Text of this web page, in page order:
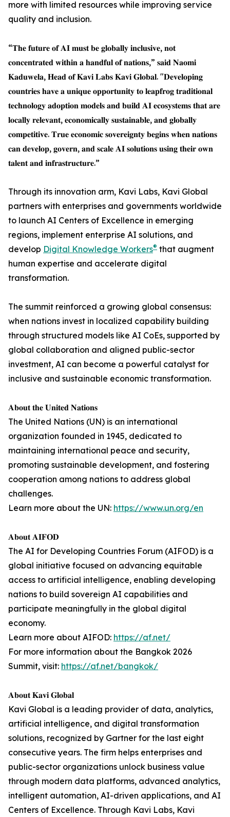
more with limited resources while improving service
quality and inclusion.
“𝐓𝐡𝐞 𝐟𝐮𝐭𝐮𝐫𝐞 𝐨𝐟 𝐀𝐈 𝐦𝐮𝐬𝐭 𝐛𝐞 𝐠𝐥𝐨𝐛𝐚𝐥𝐥𝐲 𝐢𝐧𝐜𝐥𝐮𝐬𝐢𝐯𝐞, 𝐧𝐨𝐭
𝐜𝐨𝐧𝐜𝐞𝐧𝐭𝐫𝐚𝐭𝐞𝐝 𝐰𝐢𝐭𝐡𝐢𝐧 𝐚 𝐡𝐚𝐧𝐝𝐟𝐮𝐥 𝐨𝐟 𝐧𝐚𝐭𝐢𝐨𝐧𝐬,” 𝐬𝐚𝐢𝐝 𝐍𝐚𝐨𝐦𝐢
𝐊𝐚𝐝𝐮𝐰𝐞𝐥𝐚, 𝐇𝐞𝐚𝐝 𝐨𝐟 𝐊𝐚𝐯𝐢 𝐋𝐚𝐛𝐬 𝐊𝐚𝐯𝐢 𝐆𝐥𝐨𝐛𝐚𝐥. "𝐃𝐞𝐯𝐞𝐥𝐨𝐩𝐢𝐧𝐠
𝐜𝐨𝐮𝐧𝐭𝐫𝐢𝐞𝐬 𝐡𝐚𝐯𝐞 𝐚 𝐮𝐧𝐢𝐪𝐮𝐞 𝐨𝐩𝐩𝐨𝐫𝐭𝐮𝐧𝐢𝐭𝐲 𝐭𝐨 𝐥𝐞𝐚𝐩𝐟𝐫𝐨𝐠 𝐭𝐫𝐚𝐝𝐢𝐭𝐢𝐨𝐧𝐚𝐥
𝐭𝐞𝐜𝐡𝐧𝐨𝐥𝐨𝐠𝐲 𝐚𝐝𝐨𝐩𝐭𝐢𝐨𝐧 𝐦𝐨𝐝𝐞𝐥𝐬 𝐚𝐧𝐝 𝐛𝐮𝐢𝐥𝐝 𝐀𝐈 𝐞𝐜𝐨𝐬𝐲𝐬𝐭𝐞𝐦𝐬 𝐭𝐡𝐚𝐭 𝐚𝐫𝐞
𝐥𝐨𝐜𝐚𝐥𝐥𝐲 𝐫𝐞𝐥𝐞𝐯𝐚𝐧𝐭, 𝐞𝐜𝐨𝐧𝐨𝐦𝐢𝐜𝐚𝐥𝐥𝐲 𝐬𝐮𝐬𝐭𝐚𝐢𝐧𝐚𝐛𝐥𝐞, 𝐚𝐧𝐝 𝐠𝐥𝐨𝐛𝐚𝐥𝐥𝐲
𝐜𝐨𝐦𝐩𝐞𝐭𝐢𝐭𝐢𝐯𝐞. 𝐓𝐫𝐮𝐞 𝐞𝐜𝐨𝐧𝐨𝐦𝐢𝐜 𝐬𝐨𝐯𝐞𝐫𝐞𝐢𝐠𝐧𝐭𝐲 𝐛𝐞𝐠𝐢𝐧𝐬 𝐰𝐡𝐞𝐧 𝐧𝐚𝐭𝐢𝐨𝐧𝐬
𝐜𝐚𝐧 𝐝𝐞𝐯𝐞𝐥𝐨𝐩, 𝐠𝐨𝐯𝐞𝐫𝐧, 𝐚𝐧𝐝 𝐬𝐜𝐚𝐥𝐞 𝐀𝐈 𝐬𝐨𝐥𝐮𝐭𝐢𝐨𝐧𝐬 𝐮𝐬𝐢𝐧𝐠 𝐭𝐡𝐞𝐢𝐫 𝐨𝐰𝐧
𝐭𝐚𝐥𝐞𝐧𝐭 𝐚𝐧𝐝 𝐢𝐧𝐟𝐫𝐚𝐬𝐭𝐫𝐮𝐜𝐭𝐮𝐫𝐞.”
Through its innovation arm, Kavi Labs, Kavi Global
partners with enterprises and governments worldwide
to launch AI Centers of Excellence in emerging
regions, implement enterprise AI solutions, and
develop Digital Knowledge Workers® that augment
human expertise and accelerate digital
transformation.
The summit reinforced a growing global consensus:
when nations invest in localized capability building
through structured models like AI CoEs, supported by
global collaboration and aligned public-sector
investment, AI can become a powerful catalyst for
inclusive and sustainable economic transformation.
𝐀𝐛𝐨𝐮𝐭 𝐭𝐡𝐞 𝐔𝐧𝐢𝐭𝐞𝐝 𝐍𝐚𝐭𝐢𝐨𝐧𝐬
The United Nations (UN) is an international
organization founded in 1945, dedicated to
maintaining international peace and security,
promoting sustainable development, and fostering
cooperation among nations to address global
challenges.
Learn more about the UN: https://www.un.org/en
𝐀𝐛𝐨𝐮𝐭 𝐀𝐈𝐅𝐎𝐃
The AI for Developing Countries Forum (AIFOD) is a
global initiative focused on advancing equitable
access to artificial intelligence, enabling developing
nations to build sovereign AI capabilities and
participate meaningfully in the global digital
economy.
Learn more about AIFOD: https://af.net/
For more information about the Bangkok 2026
Summit, visit: https://af.net/bangkok/
𝐀𝐛𝐨𝐮𝐭 𝐊𝐚𝐯𝐢 𝐆𝐥𝐨𝐛𝐚𝐥
Kavi Global is a leading provider of data, analytics,
artificial intelligence, and digital transformation
solutions, recognized by Gartner for the last eight
consecutive years. The firm helps enterprises and
public-sector organizations unlock business value
through modern data platforms, advanced analytics,
intelligent automation, AI-driven applications, and AI
Centers of Excellence. Through Kavi Labs, Kavi